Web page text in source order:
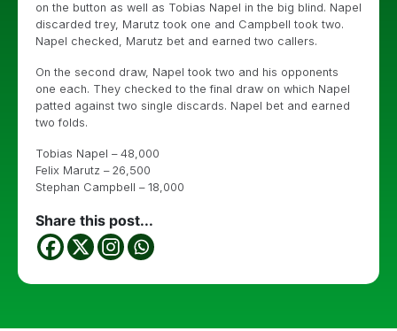
on the button as well as Tobias Napel in the big blind. Napel
discarded trey, Marutz took one and Campbell took two.
Napel checked, Marutz bet and earned two callers.
On the second draw, Napel took two and his opponents
one each. They checked to the final draw on which Napel
patted against two single discards. Napel bet and earned
two folds.
Tobias Napel – 48,000
Felix Marutz – 26,500
Stephan Campbell – 18,000
Share this post...